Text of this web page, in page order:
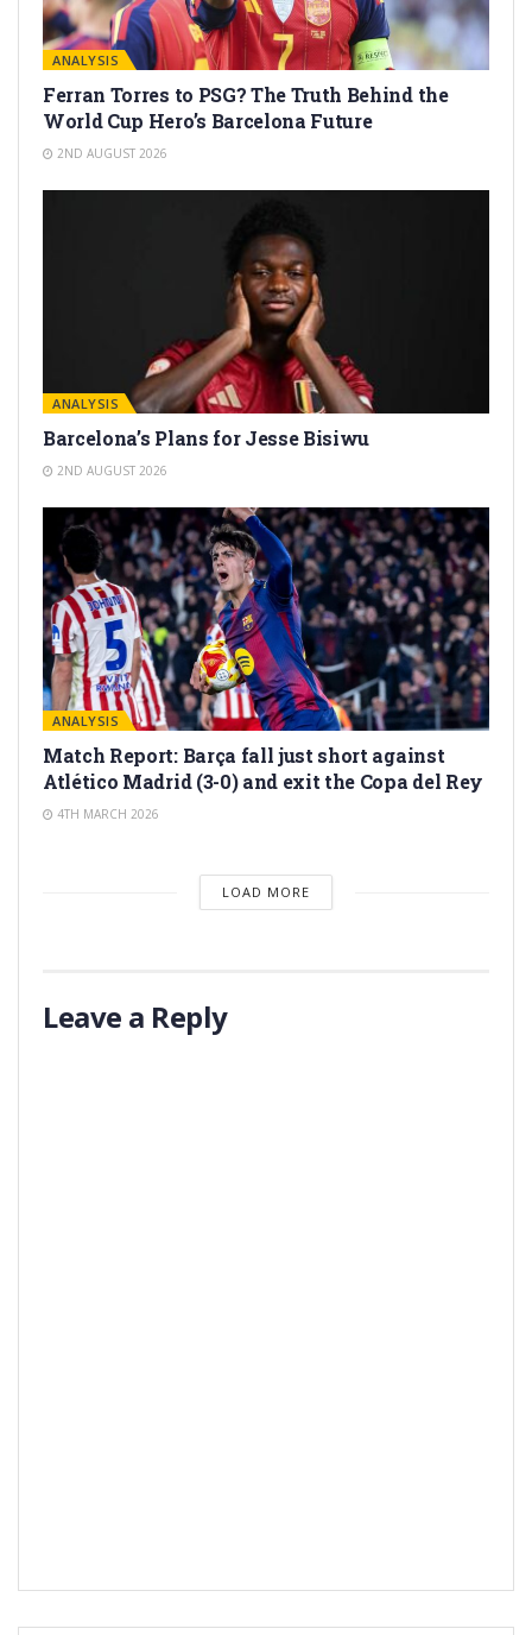
ANALYSIS
Ferran Torres to PSG? The Truth Behind the
World Cup Hero’s Barcelona Future
2ND AUGUST 2026
ANALYSIS
Barcelona’s Plans for Jesse Bisiwu
2ND AUGUST 2026
ANALYSIS
Match Report: Barça fall just short against
Atlético Madrid (3-0) and exit the Copa del Rey
4TH MARCH 2026
LOAD MORE
Leave a Reply